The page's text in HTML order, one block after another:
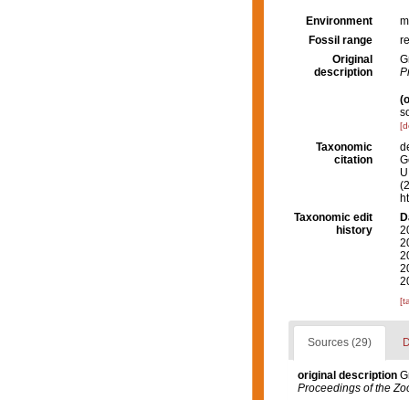
Environment
Fossil range
Original
description
Taxonomic
citation
Taxonomic edit
history
Sources (29)
original description
Proceedings of the